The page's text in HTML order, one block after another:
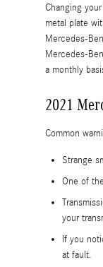
Changing
metal plate
Mercedes-
Mercedes-
a monthly
2021
Common
Strange
One of
your
If you
at fault.